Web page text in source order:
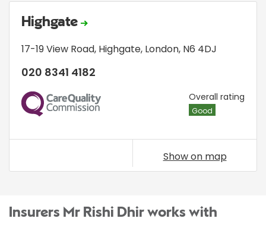
Highgate
17-19 View Road, Highgate, London, N6 4DJ
020 8341 4182
CQC Overall rating
Good
Show on map
Insurers Mr Rishi Dhir works with